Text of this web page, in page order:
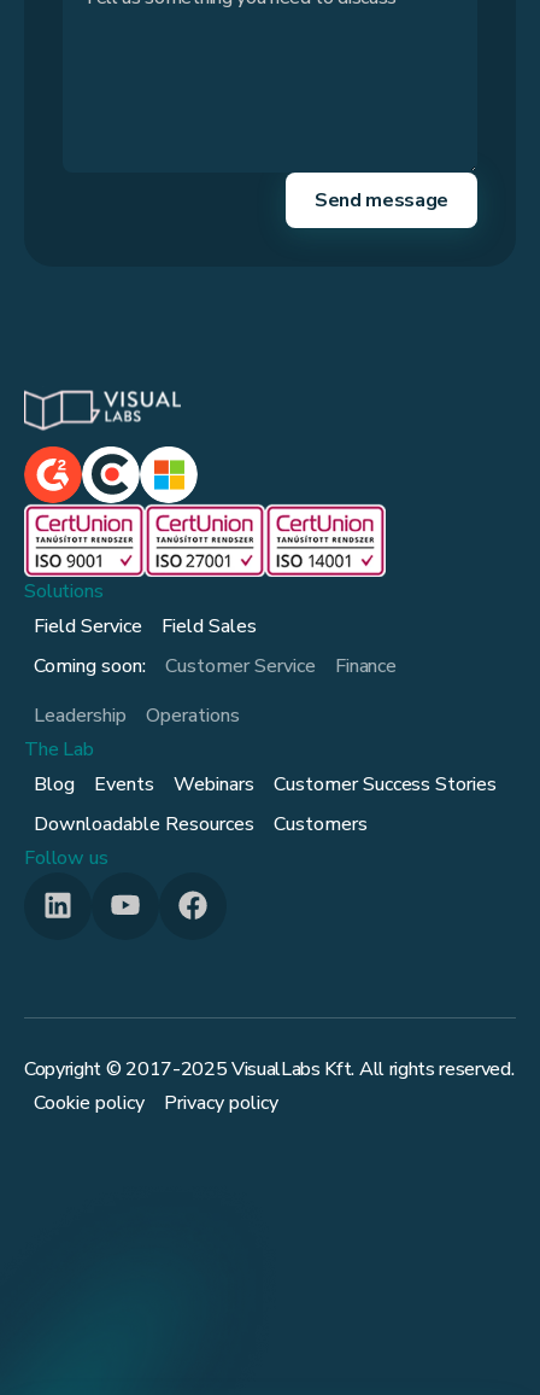
Solutions
Field Service
Field Sales
Coming soon:
Customer Service
Finance
Leadership
Operations
The Lab
Blog
Events Webinars
Customer Success Stories
Downloadable Resources
Customers
Follow us
Copyright © 2017-2025VisualLabs Kft. All rights reserved.
Cookie policy
Privacy policy